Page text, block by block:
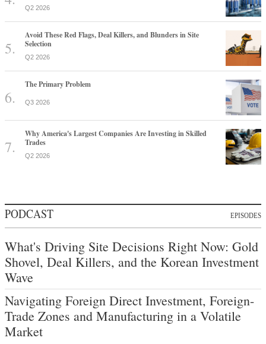
Q2 2026
Avoid These Red Flags, Deal Killers, and Blunders in Site
Selection
Q2 2026
The Primary Problem
Q3 2026
Why America's Largest Companies Are Investing in Skilled
Trades
Q2 2026
PODCAST EPISODES
What's Driving Site Decisions Right Now: Gold
Shovel, Deal Killers, and the Korean Investment
Wave
Navigating Foreign Direct Investment, Foreign-
Trade Zones and Manufacturing in a Volatile
Market